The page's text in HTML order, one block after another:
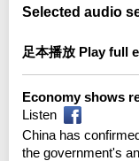
Selected audio
足本播放 Play full
Economy shows
Listen
China has
the government's